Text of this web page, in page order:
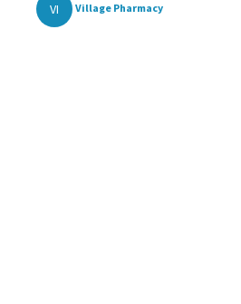
VI Village Pharmacy